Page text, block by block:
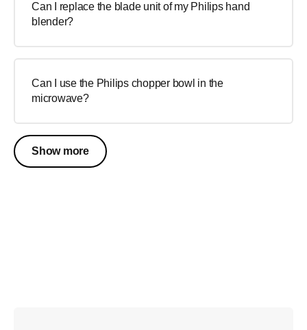
Can I replace the blade unit of my Philips hand
blender?
Can I use the Philips chopper bowl in the
microwave?
Show more